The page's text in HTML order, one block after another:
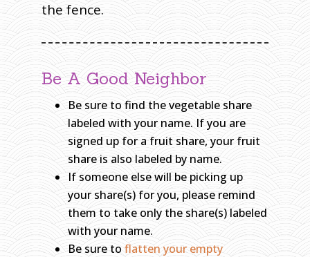
the fence.
Be A Good Neighbor
Be sure to find the vegetable share
labeled with your name. If you are
signed up for a fruit share, your fruit
share is also labeled by name.
If someone else will be picking up
your share(s) for you, please remind
them to take only the share(s) labeled
with your name.
Be sure to flatten your empty